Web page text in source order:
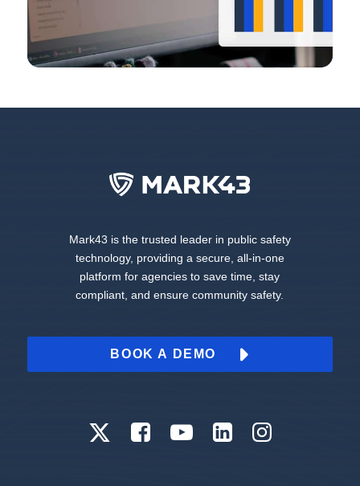
Mark43 is the trusted leader in public safety
technology, providing a secure, all-in-one
platform for agencies to save time, stay
compliant, and ensure community safety.
BOOK A DEMO